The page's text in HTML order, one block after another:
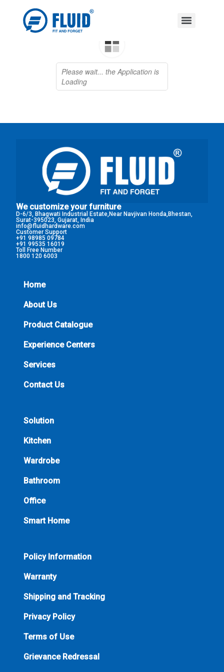
We customize your furniture
D-6/3, Bhagwati Industrial Estate,Near Navjivan Honda,Bhestan,
Surat-395023, Gujarat, India
info@fluidhardware.com
Customer Support
+91 98985 09784
+91 99535 16019
Toll Free Number
1800 120 6003
Home
About Us
Product Catalogue
Experience Centers
Services
Contact Us
Solution
Kitchen
Wardrobe
Bathroom
Office
Smart Home
Policy Information
Warranty
Shipping and Tracking
Privacy Policy
Terms of Use
Grievance Redressal